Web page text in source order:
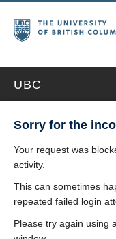
UBC
Sorry for the
Your request was
activity.
This can sometimes
repeated failed login
Please try again using